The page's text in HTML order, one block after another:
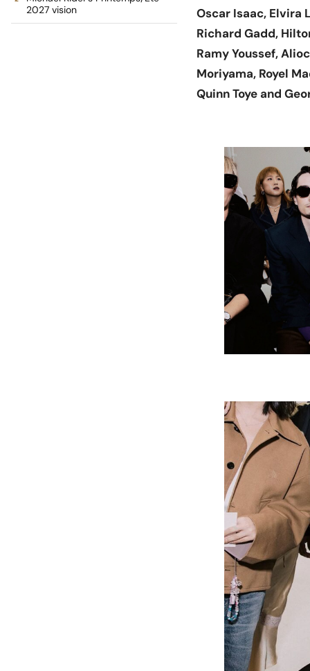
2027 vision
Oscar Isaac, Elvira
Richard Gadd,
Ramy Youssef,
Moriyama, Royel
Quinn Toye and